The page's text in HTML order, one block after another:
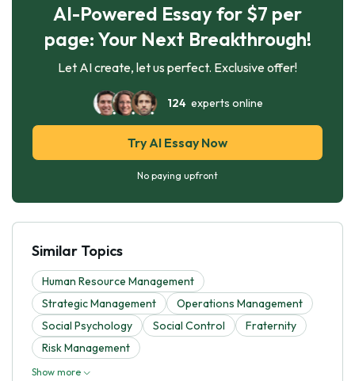
AI-Powered Essay for $7 per
page: Your Next Breakthrough!
Let AI create, let us perfect. Exclusive offer!
124experts online
Try AI Essay Now
No paying upfront
Similar Topics
Human Resource Management
Strategic Management
Operations Management
Social Psychology
Social Control
Fraternity
Risk Management
Show more